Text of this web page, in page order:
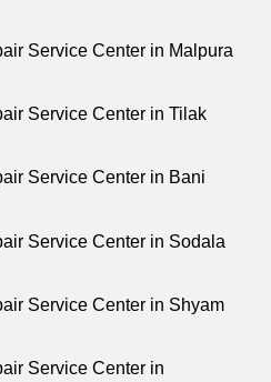
Service Center in Malpura
Service Center in Tilak
Service Center in Bani
Service Center in Sodala
Service Center in Shyam
Service Center in